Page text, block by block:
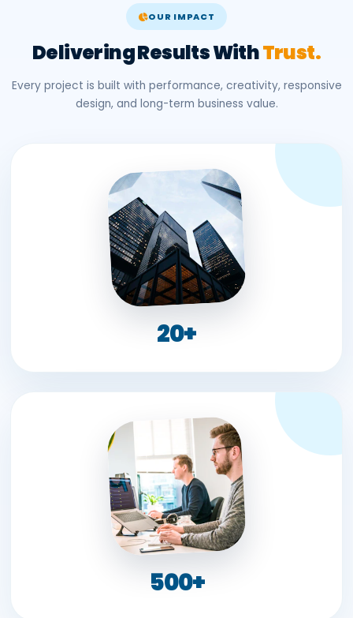
OUR IMPACT
Delivering Results WithTrust.
Every project is built with performance, creativity, responsive
design, and long-term business value.
20+
500+